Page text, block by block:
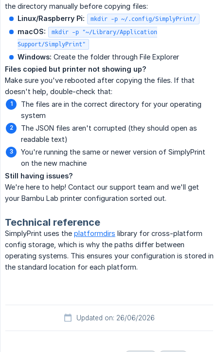
the directory manually before copying files:
Linux/Raspberry Pi:
mkdir -p ~/.config/SimplyPrint/
macOS:
mkdir -p "~/Library/Application
Support/SimplyPrint"
Windows: Create the folder through File Explorer
Files copied but printer not showing up?
Make sure you've rebooted after copying the files. If that
doesn't help, double-check that:
The files are in the correct directory for your operating
system
The JSON files aren't corrupted (they should open as
readable text)
You're running the same or newer version of SimplyPrint
on the new machine
Still having issues?
We're here to help! Contact our support team and we'll get
your Bambu Lab printer configuration sorted out.
Technical reference
SimplyPrint uses the platformdirs library for cross-platform
config storage, which is why the paths differ between
operating systems. This ensures your configuration is stored in
the standard location for each platform.
Updated on: 26/06/2026